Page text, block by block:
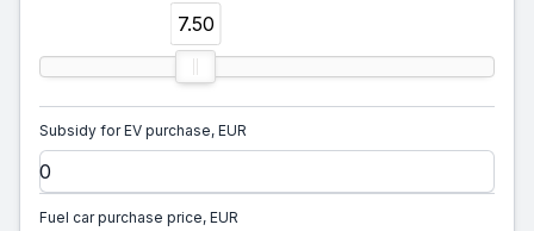
7.50
Subsidy for EV purchase, EUR
Fuel car purchase price, EUR